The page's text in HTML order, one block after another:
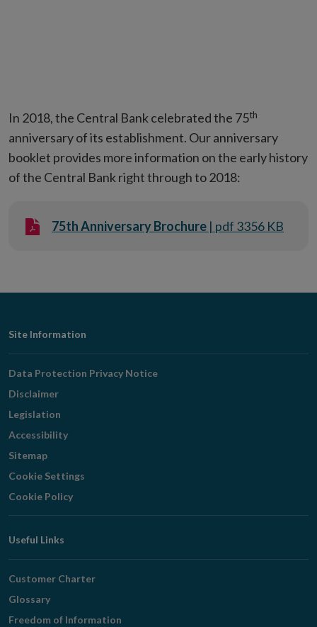
In 2018, the Central Bank celebrated the 75th
anniversary of its establishment. Our anniversary
booklet provides more information on the early history
of the Central Bank right through to 2018:
75th Anniversary Brochure | pdf 3356 KB
Footer
Navigation
Site Information
Data Protection Privacy Notice
Disclaimer
Legislation
Accessibility
Sitemap
Cookie Settings
Cookie Policy
Useful Links
Customer Charter
Glossary
Freedom of Information